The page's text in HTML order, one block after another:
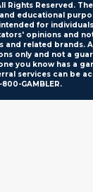
Rights Reserved.
educational
for individuals
opinions and
and related brands.
only and not a
you know has a
services can be
800-GAMBLER.